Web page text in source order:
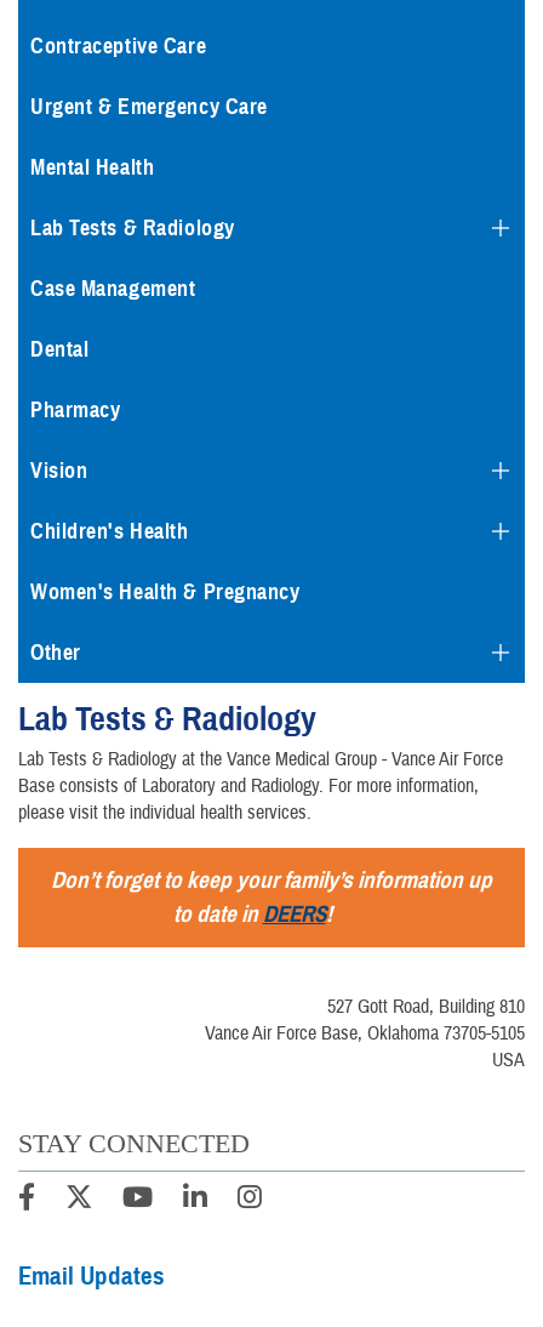
Contraceptive Care
Urgent & Emergency Care
Mental Health
Lab Tests & Radiology
Case Management
Dental
Pharmacy
Vision
Children's Health
Women's Health & Pregnancy
Other
Lab Tests & Radiology
Lab Tests & Radiology at the Vance Medical Group - Vance Air Force
Base consists of Laboratory and Radiology. For more information,
please visit the individual health services.
Don’t forget to keep your family’s information up
to date inDEERS!
527 Gott Road, Building 810
Vance Air Force Base, Oklahoma 73705-5105
USA
STAY CONNECTED
Email Updates